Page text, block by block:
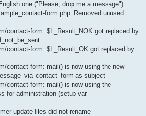
one ("Please, drop me a message")
form.php: Removed unused
contact-form: $L_Result_NOK got replaced by
contact-form: $L_Result_OK got replaced by
contact-form: mail() is now using the new
as subject
contact-form: mail() is now using the
for administration (setup var
update files did not rename